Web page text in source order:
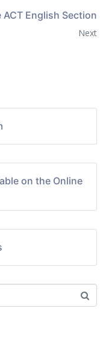
ACT English Section
Next
on the Online